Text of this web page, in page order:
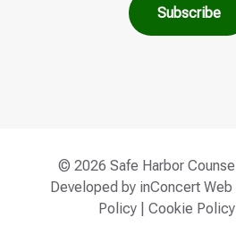
© 2026 Safe Harbor
Developed by inConcert
Policy| Cookie Policy